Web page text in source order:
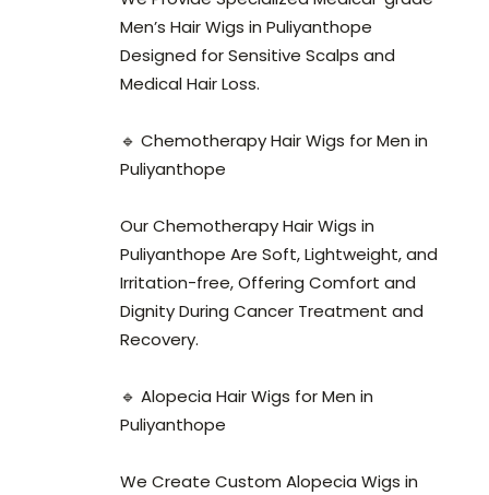
Men’s Hair Wigs in Puliyanthope
Designed for Sensitive Scalps and
Medical Hair Loss.
🔹 Chemotherapy Hair Wigs for Men in
Puliyanthope
Our Chemotherapy Hair Wigs in
Puliyanthope Are Soft, Lightweight, and
Irritation-free, Offering Comfort and
Dignity During Cancer Treatment and
Recovery.
🔹 Alopecia Hair Wigs for Men in
Puliyanthope
We Create Custom Alopecia Wigs in